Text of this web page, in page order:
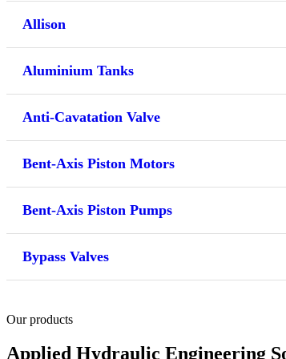
Allison
Aluminium Tanks
Anti-Cavatation Valve
Bent-Axis Piston Motors
Bent-Axis Piston Pumps
Bypass Valves
Our products
Applied Hydraulic Engineering